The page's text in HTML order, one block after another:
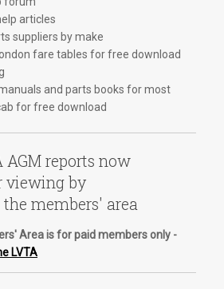
articles
suppliers by make
fare tables for free download
and parts books for most
for free download
AGM reports now
viewing by
members' area
Area is for paid members only -
LVTA